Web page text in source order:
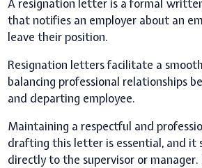
A resignation letter is a formal
that notifies an employer about an
leave their position.
Resignation letters facilitate a
balancing professional relationships
and departing employee.
Maintaining a respectful and
drafting this letter is essential, and it
directly to the supervisor or manager.